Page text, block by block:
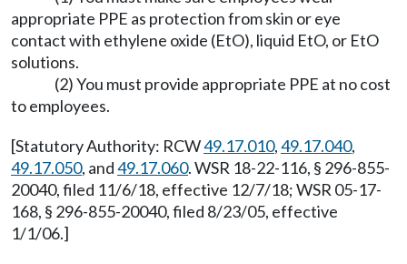
appropriate PPE as protection from skin or eye
contact with ethylene oxide (EtO), liquid EtO, or EtO
solutions.
(2) You must provide appropriate PPE at no cost
to employees.
[Statutory Authority: RCW49.17.010,49.17.040,
49.17.050, and49.17.060. WSR 18-22-116, § 296-855-
20040, filed 11/6/18, effective 12/7/18; WSR 05-17-
168, § 296-855-20040, filed 8/23/05, effective
1/1/06.]